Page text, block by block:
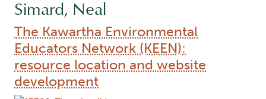
Simard, Neal
The Kawartha Environmental
Educators Network (KEEN):
resource location and website
development